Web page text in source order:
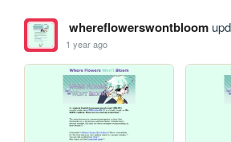
whereflowerswontbloom
1 year ago